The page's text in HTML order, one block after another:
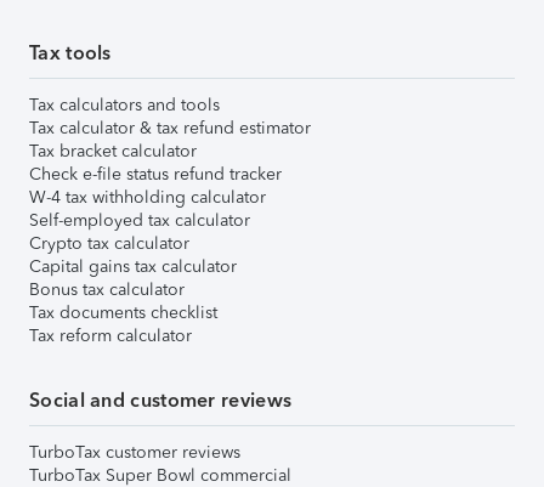
Tax tools
Tax calculators and tools
Tax calculator & tax refund estimator
Tax bracket calculator
Check e-file status refund tracker
W-4 tax withholding calculator
Self-employed tax calculator
Crypto tax calculator
Capital gains tax calculator
Bonus tax calculator
Tax documents checklist
Tax reform calculator
Social and customer reviews
TurboTax customer reviews
TurboTax Super Bowl commercial